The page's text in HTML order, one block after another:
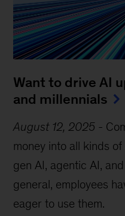
Want to drive AI
and millennials
August 12, 2025 -
money into all kinds
gen AI, agentic AI,
general, employees
eager to use them.